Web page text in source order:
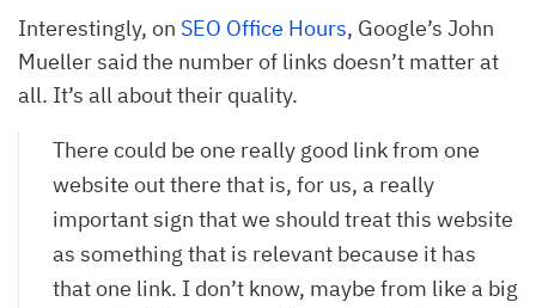
Interestingly, on SEO Office Hours, Google’s John
Mueller said the number of links doesn’t matter at
all. It’s all about their quality.
There could be one really good link from one
website out there that is, for us, a really
important sign that we should treat this website
as something that is relevant because it has
that one link. I don’t know, maybe from like a big